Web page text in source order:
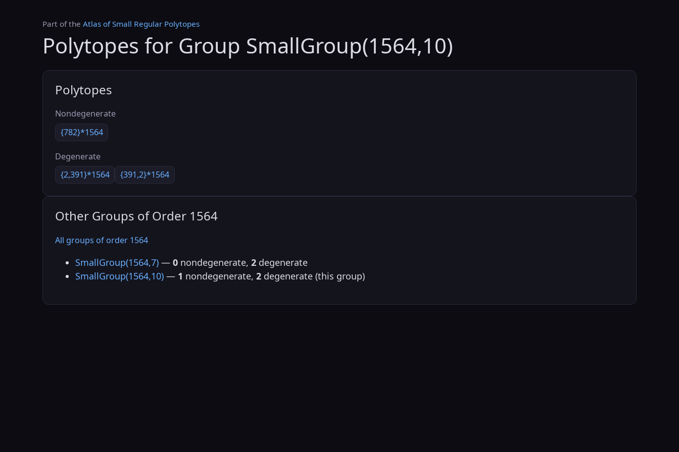
Part of the Atlas of Small Regular Polytopes
Polytopes for Group SmallGroup(1564,10)
Polytopes
Nondegenerate
{782}*1564
Degenerate
{2,391}*1564
{391,2}*1564
Other Groups of Order 1564
All groups of order 1564
SmallGroup(1564,7) — 0 nondegenerate, 2 degenerate
SmallGroup(1564,10) — 1 nondegenerate, 2 degenerate (this group)